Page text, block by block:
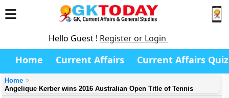
Hello Guest ! Register or Login
Home Current Affairs Current Affairs Quiz
Home
Angelique Kerber wins 2016 Australian Open Title of Tennis